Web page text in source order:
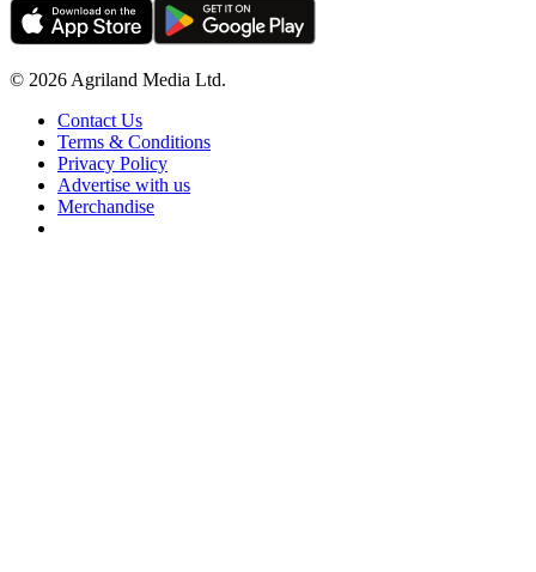
© 2026 Agriland Media Ltd.
Contact Us
Terms & Conditions
Privacy Policy
Advertise with us
Merchandise